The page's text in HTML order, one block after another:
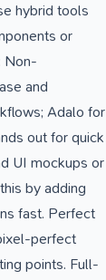
hybrid tools
or
Non-
and
Adalo for
out for quick
UI mockups or
by adding
fast. Perfect
perfect
points. Full-